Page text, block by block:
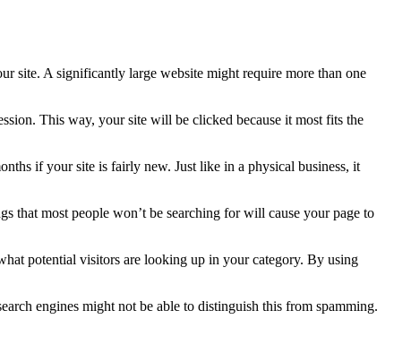
site. A significantly large website might require more than one
This way, your site will be clicked because it most fits the
if your site is fairly new. Just like in a physical business, it
most people won’t be searching for will cause your page to
potential visitors are looking up in your category. By using
engines might not be able to distinguish this from spamming.